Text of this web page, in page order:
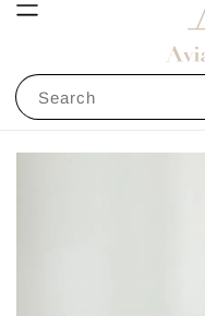
Search